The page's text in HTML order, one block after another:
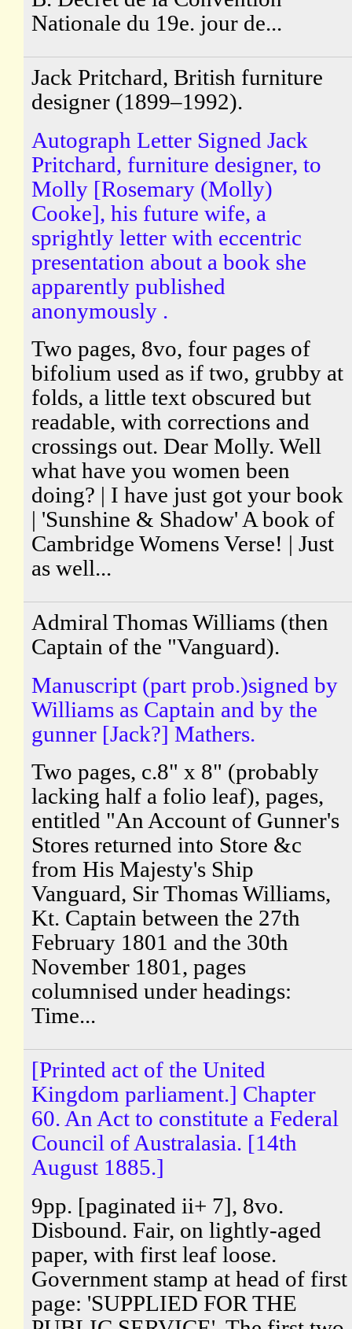
Nationale du 19e. jour de...
Jack Pritchard, British furniture
designer (1899–1992).
Autograph Letter Signed Jack
Pritchard, furniture designer, to
Molly [Rosemary (Molly)
Cooke], his future wife, a
sprightly letter with eccentric
presentation about a book she
apparently published
anonymously .
Two pages, 8vo, four pages of
bifolium used as if two, grubby at
folds, a little text obscured but
readable, with corrections and
crossings out. Dear Molly. Well
what have you women been
doing? | I have just got your book
| 'Sunshine & Shadow' A book of
Cambridge Womens Verse! | Just
as well...
Admiral Thomas Williams (then
Captain of the "Vanguard).
Manuscript (part prob.)signed by
Williams as Captain and by the
gunner [Jack?] Mathers.
Two pages, c.8" x 8" (probably
lacking half a folio leaf), pages,
entitled "An Account of Gunner's
Stores returned into Store &c
from His Majesty's Ship
Vanguard, Sir Thomas Williams,
Kt. Captain between the 27th
February 1801 and the 30th
November 1801, pages
columnised under headings:
Time...
[Printed act of the United
Kingdom parliament.] Chapter
60. An Act to constitute a Federal
Council of Australasia. [14th
August 1885.]
9pp. [paginated ii+ 7], 8vo.
Disbound. Fair, on lightly-aged
paper, with first leaf loose.
Government stamp at head of first
page: 'SUPPLIED FOR THE